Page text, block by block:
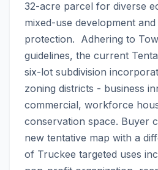
32-acre parcel for diverse
mixed-use development
protection.  Adhering to
guidelines, the current
six-lot subdivision
zoning districts - business
commercial, workforce
conservation space. Buyer
new tentative map with a
of Truckee targeted uses